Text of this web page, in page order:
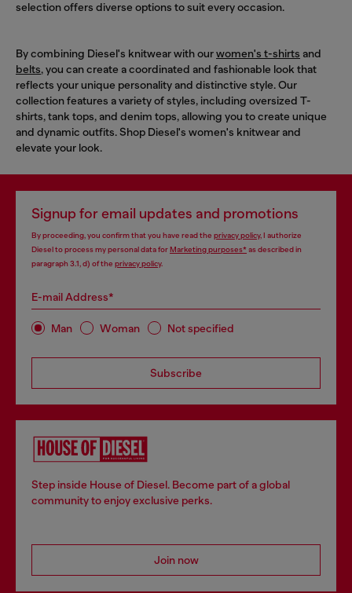
selection offers diverse options to suit every occasion.
By combining Diesel's knitwear with ourwomen's t-shirts and
belts, you can create a coordinated and fashionable look that
reflects your unique personality and distinctive style. Our
collection features a variety of styles, including oversized T-
shirts, tank tops, and denim tops, allowing you to create unique
and dynamic outfits. Shop Diesel's women's knitwear and
elevate your look.
Signup for email updates and promotions
By proceeding, you confirm that you have read the privacy policy, I authorize
Diesel to process my personal data forMarketing purposes*as described in
paragraph 3.1, d) of the privacy policy.
E-mail Address*
Man Woman Not specified
Subscribe
Step inside House of Diesel. Become part of a global
community to enjoy exclusive perks.
Join now